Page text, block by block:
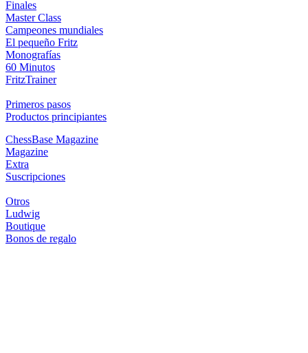
Finales
Master Class
Campeones mundiales
El pequeño Fritz
Monografías
60 Minutos
FritzTrainer
Primeros pasos
Productos principiantes
ChessBase Magazine
Magazine
Extra
Suscripciones
Otros
Ludwig
Boutique
Bonos de regalo